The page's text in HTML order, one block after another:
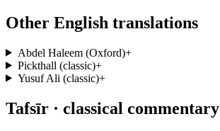
Other English translations
Abdel Haleem (Oxford)+
Pickthall (classic)+
Yusuf Ali (classic)+
Tafsīr · classical commentary